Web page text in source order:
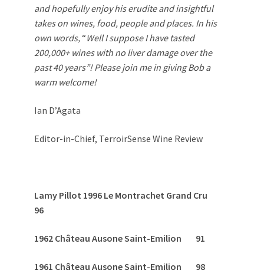
and hopefully enjoy his erudite and insightful
takes on wines, food, people and places. In his
own words,“Well I suppose I have tasted
200,000+ wines with no liver damage over the
past 40 years”! Please join me in giving Bob a
warm welcome!
Ian D’Agata
Editor-in-Chief, TerroirSense Wine Review
Lamy Pillot 1996 Le Montrachet Grand Cru
96
1962 Château Ausone Saint-Emilion 91
1961 Château Ausone Saint-Emilion 98